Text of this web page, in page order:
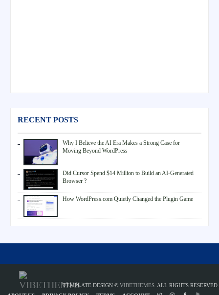
RECENT POSTS
Why I Believe the AI Era Makes a Strong Case for
Moving Beyond WordPress
Did Cursor Spend $14 Million to Build an AI-Generated
Browser ?
How WordPress.com Quietly Changed the Plugin Game
TEMPLATE DESIGN © VIBETHEMES . ALL RIGHTS RESERVED.